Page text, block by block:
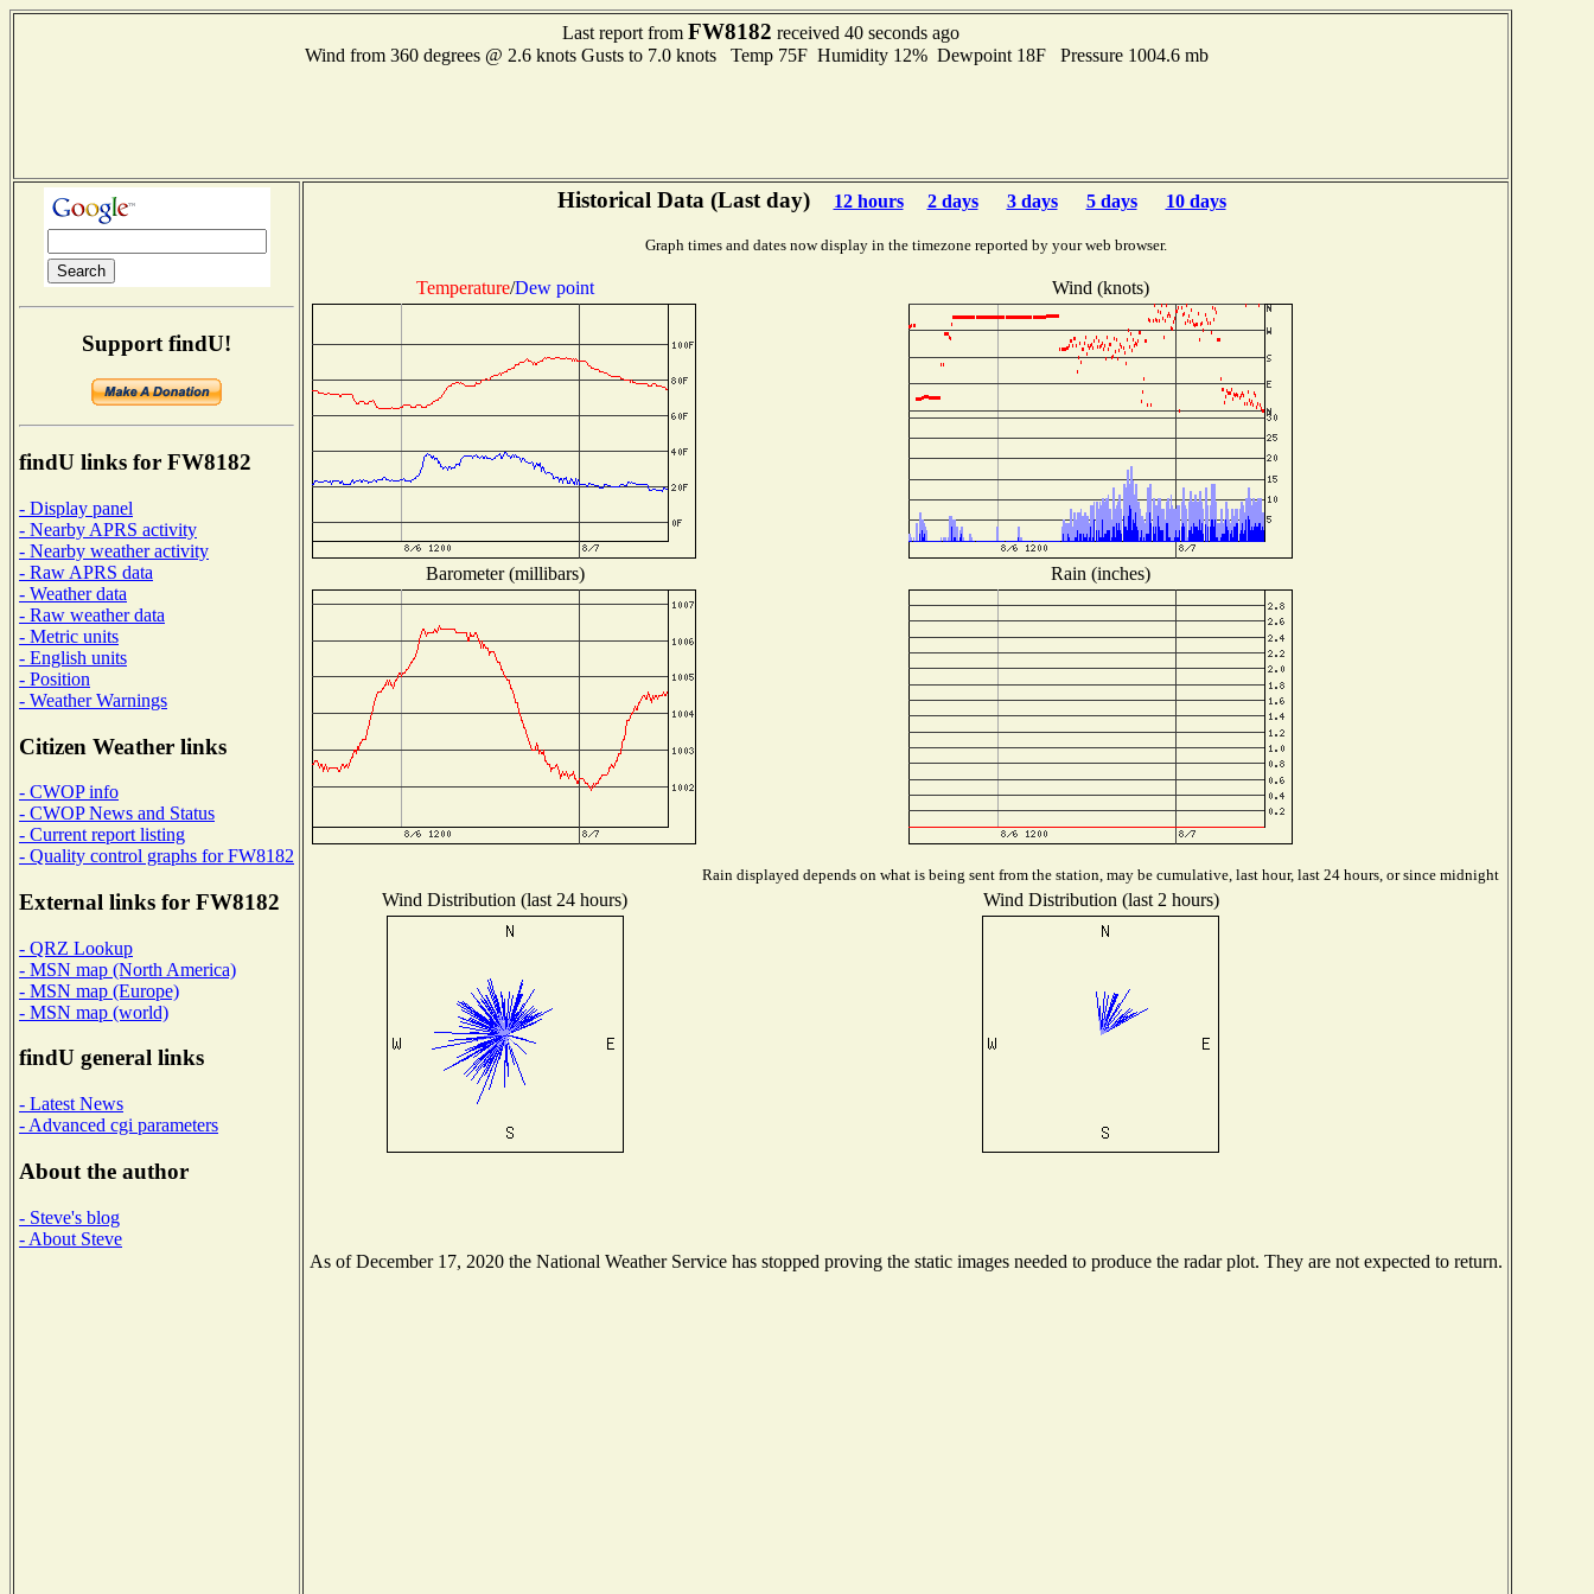
Last report from FW8182 received 40 seconds ago
Wind from 360 degrees @ 2.6 knots Gusts to 7.0 knots Temp 75F Humidity 12% Dewpoint 18F Pressure 1004.6 mb
Support findU!
findU links for FW8182
- Display panel
- Nearby APRS activity
- Nearby weather activity
- Raw APRS data
- Weather data
- Raw weather data
- Metric units
- English units
- Position
- Weather Warnings
Citizen Weather links
- CWOP info
- CWOP News and Status
- Current report listing
- Quality control graphs for FW8182
External links for FW8182
- QRZ Lookup
- MSN map (North America)
- MSN map (Europe)
- MSN map (world)
findU general links
- Latest News
- Advanced cgi parameters
About the author
- Steve's blog
- About Steve
Historical Data (Last day) 12 hours 2 days 3 days 5 days 10 days
Graph times and dates now display in the timezone reported by your web browser.
Temperature/Dew point Wind (knots)
Barometer (millibars) Rain (inches)
Rain displayed depends on what is being sent from the station, may be cumulative, last hour, last 24 hours, or since midnight
Wind Distribution (last 24 hours) Wind Distribution (last 2 hours)
As of December 17, 2020 the National Weather Service has stopped proving the static images needed to produce the radar plot. They are not expected to return.